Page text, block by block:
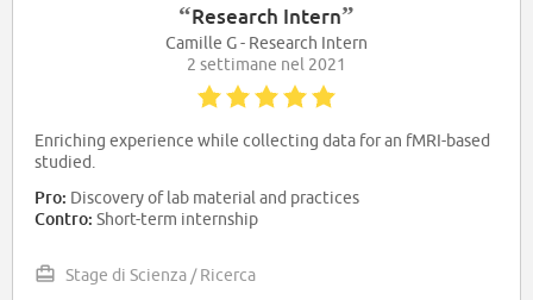
“Research Intern”
Camille G - Research Intern
2 settimane nel 2021
Enriching experience while collecting data for an fMRI-based
studied.
Pro: Discovery of lab material and practices
Contro: Short-term internship
Stage di Scienza / Ricerca